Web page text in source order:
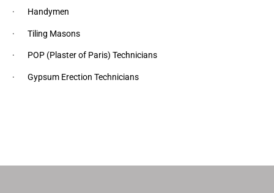
· Handymen
· Tiling Masons
· POP (Plaster of Paris) Technicians
· Gypsum Erection Technicians